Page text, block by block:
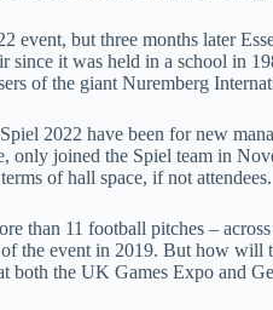
event, but three months later
it was held in a school in
of the giant Nuremberg
2022 have been for new
only joined the Spiel team in
of hall space, if not attendees.
than 11 football pitches –
the event in 2019. But how will
both the UK Games Expo and